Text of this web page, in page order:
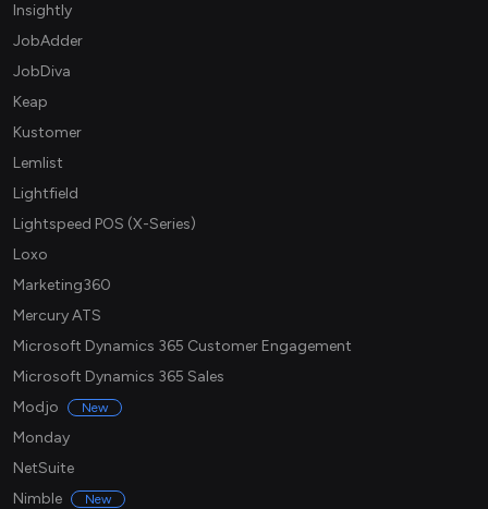
Insightly
JobAdder
JobDiva
Keap
Kustomer
Lemlist
Lightfield
Lightspeed POS (X-Series)
Loxo
Marketing360
Mercury ATS
Microsoft Dynamics 365 Customer Engagement
Microsoft Dynamics 365 Sales
Modjo
New
Monday
NetSuite
Nimble
New